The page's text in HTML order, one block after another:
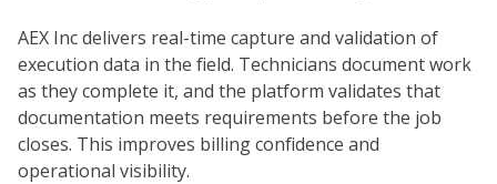
AEX Inc delivers real-time capture and validation of
execution data in the field. Technicians document work
as they complete it, and the platform validates that
documentation meets requirements before the job
closes. This improves billing confidence and
operational visibility.